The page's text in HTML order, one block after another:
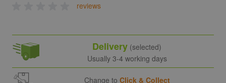
reviews
Delivery (selected)
Usually 3-4 working days
Change to Click & Collect